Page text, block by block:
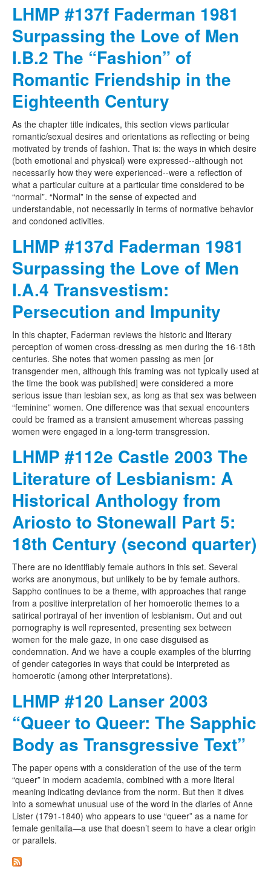
LHMP #137f Faderman 1981
Surpassing the Love of Men
I.B.2 The “Fashion” of
Romantic Friendship in the
Eighteenth Century
As the chapter title indicates, this section views particular
romantic/sexual desires and orientations as reflecting or being
motivated by trends of fashion. That is: the ways in which desire
(both emotional and physical) were expressed--although not
necessarily how they were experienced--were a reflection of
what a particular culture at a particular time considered to be
“normal”. “Normal” in the sense of expected and
understandable, not necessarily in terms of normative behavior
and condoned activities.
LHMP #137d Faderman 1981
Surpassing the Love of Men
I.A.4 Transvestism:
Persecution and Impunity
In this chapter, Faderman reviews the historic and literary
perception of women cross-dressing as men during the 16-18th
centuries. She notes that women passing as men [or
transgender men, although this framing was not typically used at
the time the book was published] were considered a more
serious issue than lesbian sex, as long as that sex was between
“feminine” women. One difference was that sexual encounters
could be framed as a transient amusement whereas passing
women were engaged in a long-term transgression.
LHMP #112e Castle 2003 The
Literature of Lesbianism: A
Historical Anthology from
Ariosto to Stonewall Part 5:
18th Century (second quarter)
There are no identifiably female authors in this set. Several
works are anonymous, but unlikely to be by female authors.
Sappho continues to be a theme, with approaches that range
from a positive interpretation of her homoerotic themes to a
satirical portrayal of her invention of lesbianism. Out and out
pornography is well represented, presenting sex between
women for the male gaze, in one case disguised as
condemnation. And we have a couple examples of the blurring
of gender categories in ways that could be interpreted as
homoerotic (among other interpretations).
LHMP #120 Lanser 2003
“Queer to Queer: The Sapphic
Body as Transgressive Text”
The paper opens with a consideration of the use of the term
“queer” in modern academia, combined with a more literal
meaning indicating deviance from the norm. But then it dives
into a somewhat unusual use of the word in the diaries of Anne
Lister (1791-1840) who appears to use “queer” as a name for
female genitalia—a use that doesn’t seem to have a clear origin
or parallels.